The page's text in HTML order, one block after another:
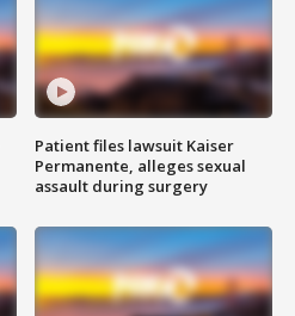
Patient files lawsuit Kaiser
Permanente, alleges sexual
assault during surgery